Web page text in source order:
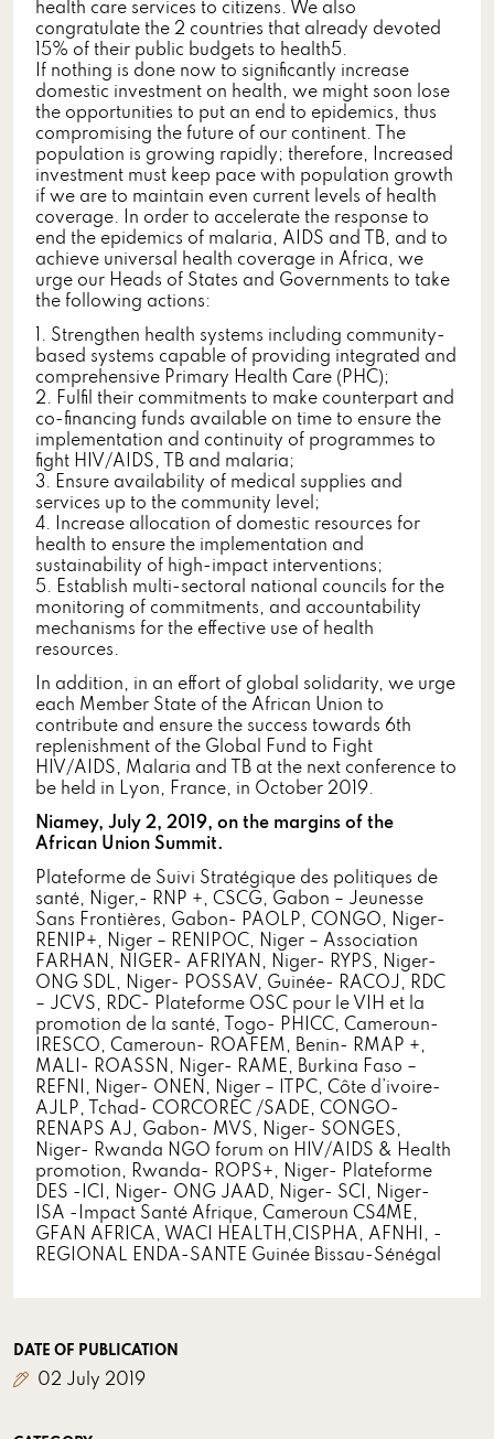
health care services to citizens. We also
congratulate the 2 countries that already devoted
15% of their public budgets to health5.
If nothing is done now to significantly increase
domestic investment on health, we might soon lose
the opportunities to put an end to epidemics, thus
compromising the future of our continent. The
population is growing rapidly; therefore, Increased
investment must keep pace with population growth
if we are to maintain even current levels of health
coverage. In order to accelerate the response to
end the epidemics of malaria, AIDS and TB, and to
achieve universal health coverage in Africa, we
urge our Heads of States and Governments to take
the following actions:
1. Strengthen health systems including community-
based systems capable of providing integrated and
comprehensive Primary Health Care (PHC);
2. Fulfil their commitments to make counterpart and
co-financing funds available on time to ensure the
implementation and continuity of programmes to
fight HIV/AIDS, TB and malaria;
3. Ensure availability of medical supplies and
services up to the community level;
4. Increase allocation of domestic resources for
health to ensure the implementation and
sustainability of high-impact interventions;
5. Establish multi-sectoral national councils for the
monitoring of commitments, and accountability
mechanisms for the effective use of health
resources.
In addition, in an effort of global solidarity, we urge
each Member State of the African Union to
contribute and ensure the success towards 6th
replenishment of the Global Fund to Fight
HIV/AIDS, Malaria and TB at the next conference to
be held in Lyon, France, in October 2019.
Niamey, July 2, 2019, on the margins of the
African Union Summit.
Plateforme de Suivi Stratégique des politiques de
santé, Niger,- RNP +, CSCG, Gabon – Jeunesse
Sans Frontières, Gabon- PAOLP, CONGO, Niger-
RENIP+, Niger – RENIPOC, Niger – Association
FARHAN, NIGER- AFRIYAN, Niger- RYPS, Niger-
ONG SDL, Niger- POSSAV, Guinée- RACOJ, RDC
– JCVS, RDC- Plateforme OSC pour le VIH et la
promotion de la santé, Togo- PHICC, Cameroun-
IRESCO, Cameroun- ROAFEM, Benin- RMAP +,
MALI- ROASSN, Niger- RAME, Burkina Faso –
REFNI, Niger- ONEN, Niger – ITPC, Côte d’ivoire-
AJLP, Tchad- CORCOREC /SADE, CONGO-
RENAPS AJ, Gabon- MVS, Niger- SONGES,
Niger- Rwanda NGO forum on HIV/AIDS & Health
promotion, Rwanda- ROPS+, Niger- Plateforme
DES -ICI, Niger- ONG JAAD, Niger- SCI, Niger-
ISA -Impact Santé Afrique, Cameroun CS4ME,
GFAN AFRICA, WACI HEALTH,CISPHA, AFNHI, -
REGIONAL ENDA-SANTE Guinée Bissau-Sénégal
DATE OF PUBLICATION
02 July 2019